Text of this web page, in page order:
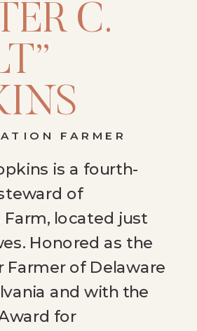
FARMER
C.
is a fourth-
of
Farm, located just
Honored as the
Farmer of Delaware
and with the
for